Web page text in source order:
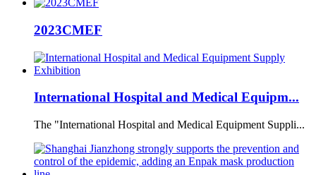
2023CMEF
International Hospital and Medical Equipm...
The "International Hospital and Medical Equipment Suppli...